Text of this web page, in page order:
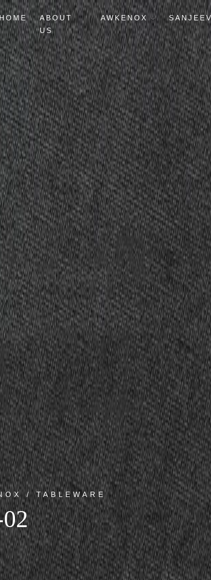
ABOUT
US
AWKENOX
/ TABLEWARE